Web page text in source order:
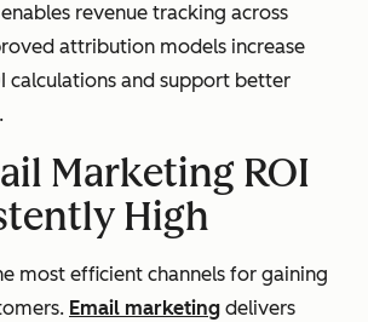
revenue tracking across
attribution models increase
calculations and support better
Marketing ROI
High
most efficient channels for gaining
Email marketing delivers